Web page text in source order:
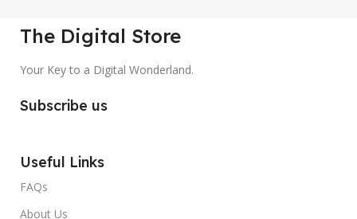
The Digital Store
Your Key to a Digital Wonderland.
Subscribe us
Useful Links
FAQs
About Us